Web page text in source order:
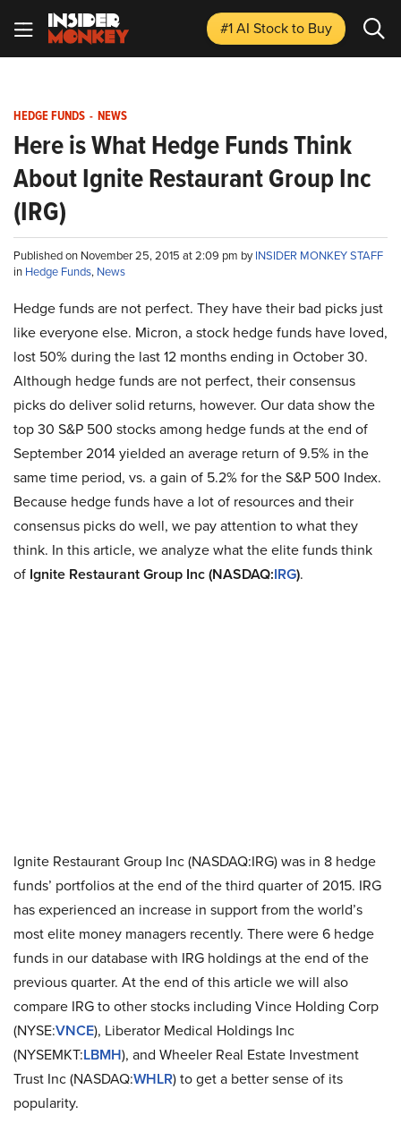
#1 AI Stockto Buy
HEDGE FUNDS - NEWS
Here is What Hedge Funds Think
About Ignite Restaurant Group Inc
(IRG)
Published on November 25, 2015 at 2:09 pm byINSIDER MONKEY STAFF
in Hedge Funds, News
Hedge funds are not perfect. They have their bad picks just
like everyone else. Micron, a stock hedge funds have loved,
lost 50% during the last 12 months ending in October 30.
Although hedge funds are not perfect, their consensus
picks do deliver solid returns, however. Our data show the
top 30 S&P 500 stocks among hedge funds at the end of
September 2014 yielded an average return of 9.5% in the
same time period, vs. a gain of 5.2% for the S&P 500 Index.
Because hedge funds have a lot of resources and their
consensus picks do well, we pay attention to what they
think. In this article, we analyze what the elite funds think
of Ignite Restaurant Group Inc (NASDAQ:IRG).
Ignite Restaurant Group Inc (NASDAQ:IRG) was in 8 hedge
funds’ portfolios at the end of the third quarter of 2015. IRG
has experienced an increase in support from the world’s
most elite money managers recently. There were 6 hedge
funds in our database with IRG holdings at the end of the
previous quarter. At the end of this article we will also
compare IRG to other stocks including Vince Holding Corp
(NYSE:VNCE), Liberator Medical Holdings Inc
(NYSEMKT:LBMH), and Wheeler Real Estate Investment
Trust Inc (NASDAQ:WHLR) to get a better sense of its
popularity.